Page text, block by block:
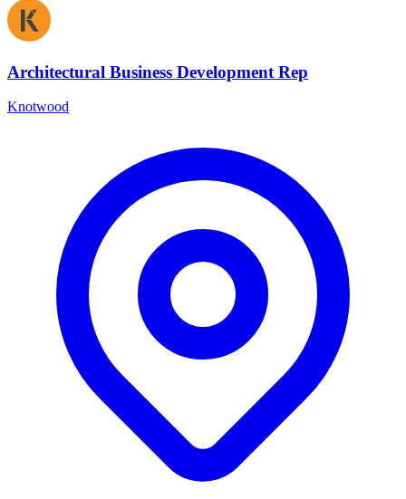
Architectural Business Development Rep
Knotwood